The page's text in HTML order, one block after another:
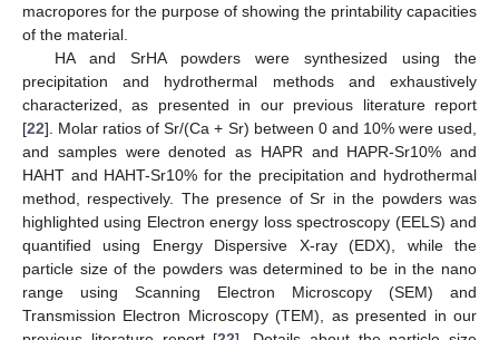
macropores for the purpose of showing the printability capacities
of the material.
HA and SrHA powders were synthesized using the
precipitation and hydrothermal methods and exhaustively
characterized, as presented in our previous literature report
[22]. Molar ratios of Sr/(Ca + Sr) between 0 and 10% were used,
and samples were denoted as HAPR and HAPR-Sr10% and
HAHT and HAHT-Sr10% for the precipitation and hydrothermal
method, respectively. The presence of Sr in the powders was
highlighted using Electron energy loss spectroscopy (EELS) and
quantified using Energy Dispersive X-ray (EDX), while the
particle size of the powders was determined to be in the nano
range using Scanning Electron Microscopy (SEM) and
Transmission Electron Microscopy (TEM), as presented in our